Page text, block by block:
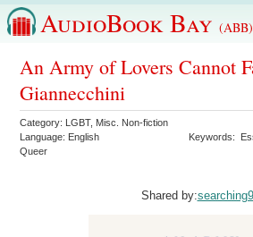
AudioBook Bay (ABB)
An Army of Lovers Cannot
Giannecchini
Category: LGBT, Misc. Non-fiction
Language: English Keywords:
Queer
Shared by: